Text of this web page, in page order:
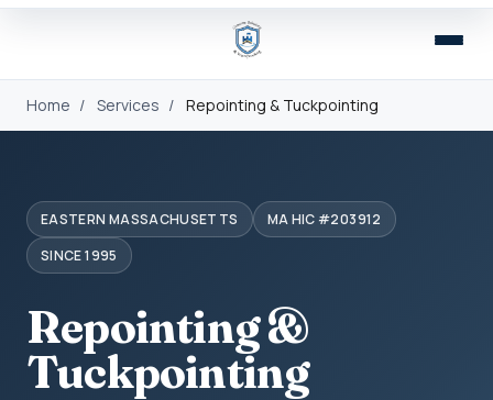
Home / Services / Repointing & Tuckpointing
EASTERN MASSACHUSETTS
MA HIC #203912
SINCE 1995
Repointing &
Tuckpointing